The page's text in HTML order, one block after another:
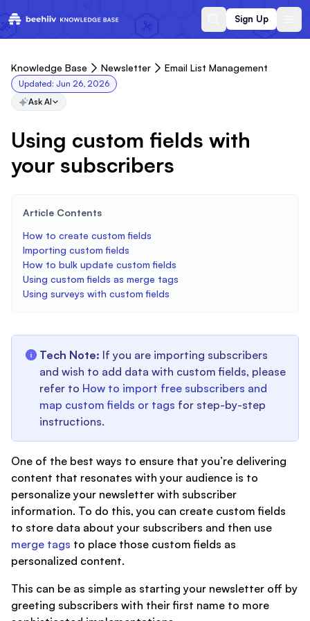
Sign Up
Knowledge Base Newsletter Email List Management
Updated: Jun 26, 2026
Ask AI
Using custom fields with
your subscribers
Article Contents
How to create custom fields
Importing custom fields
How to bulk update custom fields
Using custom fields as merge tags
Using surveys with custom fields
Tech Note: If you are importing subscribers
and wish to add data with custom fields, please
refer to How to import free subscribers and
map custom fields or tags for step-by-step
instructions.
One of the best ways to ensure that you’re delivering
content that resonates with your audience is to
personalize your newsletter with subscriber
information. To do this, you can create custom fields
to store data about your subscribers and then use
merge tags to place those custom fields as
personalized content.
This can be as simple as starting your newsletter off by
greeting subscribers with their first name to more